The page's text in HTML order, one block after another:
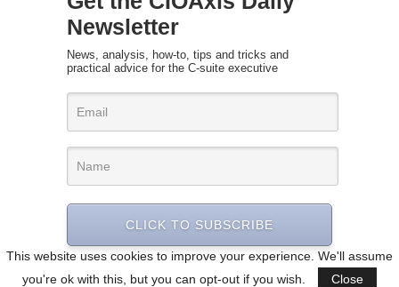
This website uses cookies to improve your experience. We'll assume
you're ok with this, but you can opt-out if you wish.
Close
Newsletter
News, analysis, how-to, tips and tricks and
practical advice for the C-suite executive
CLICK TO SUBSCRIBE